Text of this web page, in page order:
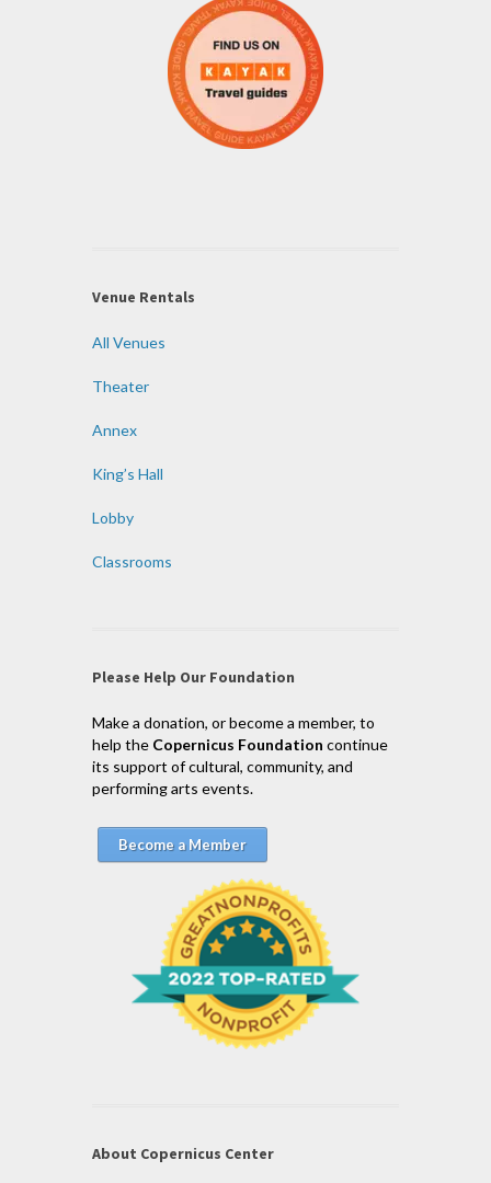
Venue Rentals
All Venues
Theater
Annex
King’s Hall
Lobby
Classrooms
Please Help Our Foundation
Make a donation, or become a member, to
help the Copernicus Foundation continue
its support of cultural, community, and
performing arts events.
Become a Member
About Copernicus Center